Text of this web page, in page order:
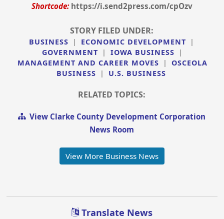
Shortcode: https://i.send2press.com/cpOzv
STORY FILED UNDER:
BUSINESS | ECONOMIC DEVELOPMENT
|
GOVERNMENT
| IOWA BUSINESS
|
MANAGEMENT AND CAREER MOVES
|
OSCEOLA
BUSINESS
| U.S. BUSINESS
RELATED TOPICS:
View Clarke County Development Corporation
News Room
View More Business News
Translate News